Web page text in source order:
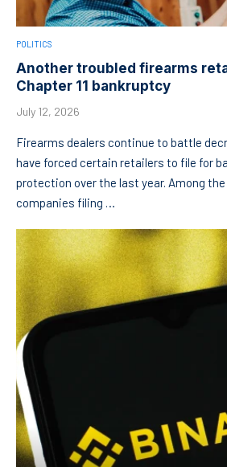
POLITICS
Another troubled firearms
Chapter 11 bankruptcy
July 12, 2026
Firearms dealers continue to battle
have forced certain retailers to file for
protection over the last year. Among
companies filing …